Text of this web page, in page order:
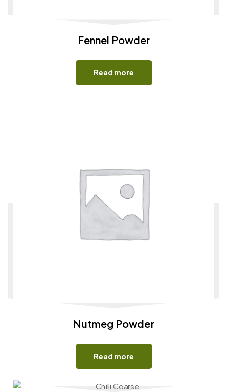
Fennel Powder
Read more
Nutmeg Powder
Read more